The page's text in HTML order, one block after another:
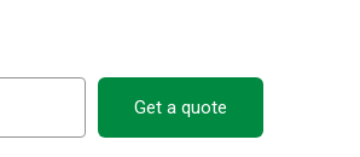
Get a quote